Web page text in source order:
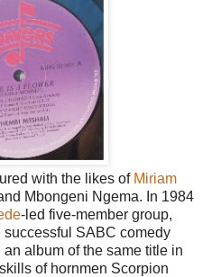
with the likes of Miriam
Mbongeni Ngema. In 1984
-led five-member group,
successful SABC comedy
an album of the same title in
of hornmen Scorpion